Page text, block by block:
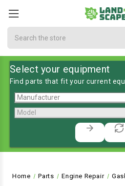
Select your equipment
Find parts that fit your current
Home Parts Engine Repair